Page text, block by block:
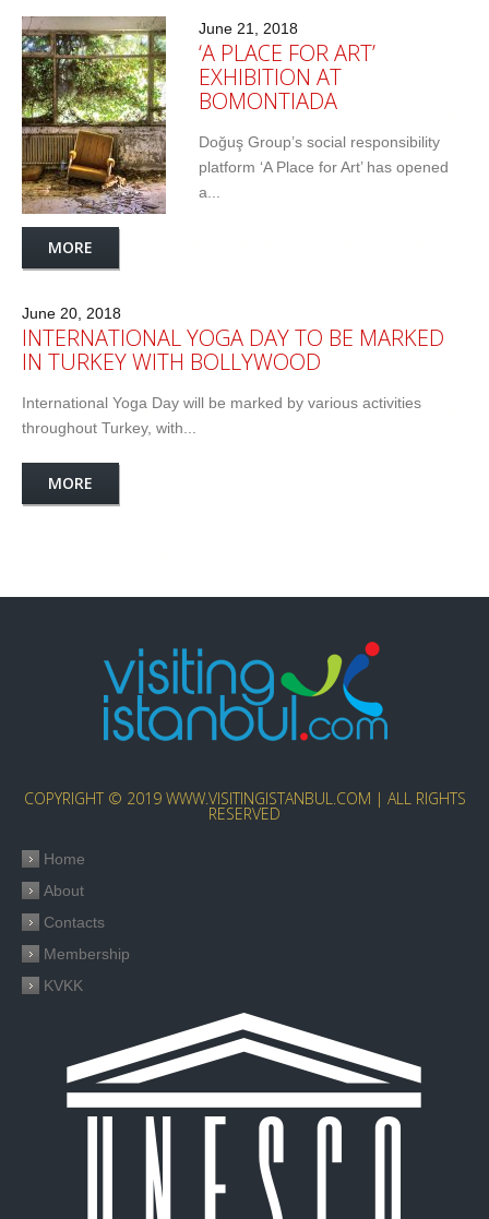
June 21, 2018
‘A PLACE FOR ART’
EXHIBITION AT
BOMONTIADA
Doğuş Group’s social responsibility
platform ‘A Place for Art’ has opened
a...
MORE
June 20, 2018
INTERNATIONAL YOGA DAY TO BE MARKED
IN TURKEY WITH BOLLYWOOD
International Yoga Day will be marked by various activities
throughout Turkey, with...
MORE
COPYRIGHT © 2019 WWW.VISITINGISTANBUL.COM | ALL RIGHTS
RESERVED
Home
About
Contacts
Membership
KVKK